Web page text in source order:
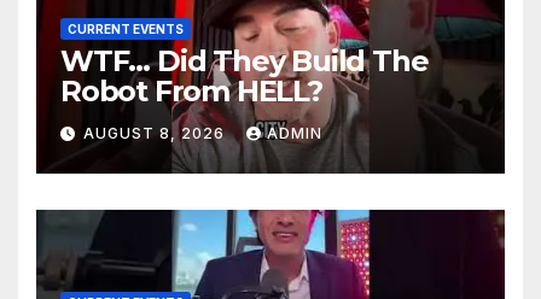
CURRENT EVENTS
WTF… Did They Build The
Robot From HELL?
AUGUST 8, 2026 ADMIN